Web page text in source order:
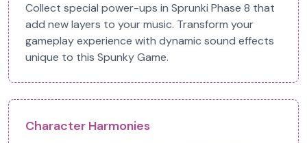
Collect special power-ups in Sprunki Phase 8 that
add new layers to your music. Transform your
gameplay experience with dynamic sound effects
unique to this Spunky Game.
Character Harmonies